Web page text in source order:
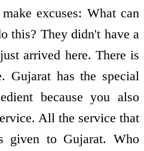
excuses: What can
this? They didn't have a
arrived here. There is
Gujarat has the special
because you also
All the service that
given to Gujarat. Who